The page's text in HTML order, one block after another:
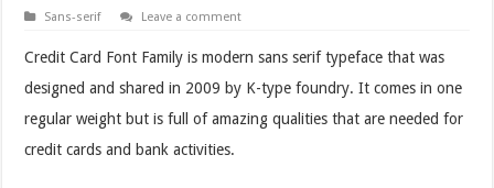
Sans-serif Leave a comment
Credit Card Font Family is modern sans serif typeface that was
designed and shared in 2009 by K-type foundry. It comes in one
regular weight but is full of amazing qualities that are needed for
credit cards and bank activities.